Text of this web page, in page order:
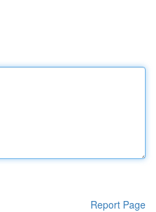
Report Page